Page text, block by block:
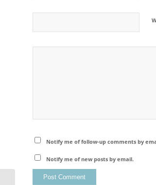
Notify me of follow-up comments by
Notify me of new posts by email.